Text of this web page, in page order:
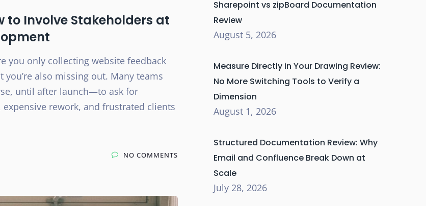
to Involve Stakeholders at
you only collecting website feedback
also missing out. Many teams
until after launch—to ask for
rework, and frustrated clients
NO COMMENTS
Sharepoint vs zipBoard Documentation
Review
August 5, 2026
Measure Directly in Your Drawing Review:
No More Switching Tools to Verify a
Dimension
August 1, 2026
Structured Documentation Review: Why
Email and Confluence Break Down at
Scale
July 28, 2026